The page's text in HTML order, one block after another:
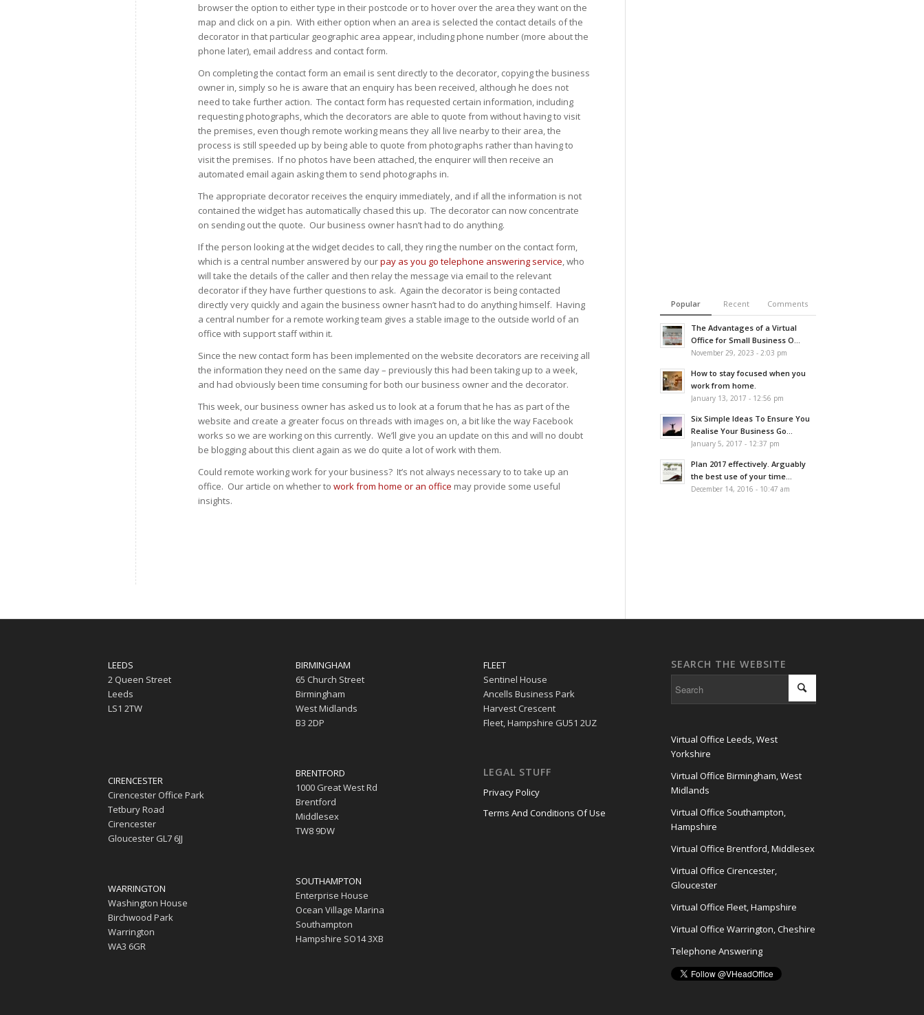
browser the option to either type in their postcode or to hover over the area they want on the
map and click on a pin. With either option when an area is selected the contact details of the
decorator in that particular geographic area appear, including phone number (more about the
phone later), email address and contact form.
On completing the contact form an email is sent directly to the decorator, copying the business
owner in, simply so he is aware that an enquiry has been received, although he does not
need to take further action. The contact form has requested certain information, including
requesting photographs, which the decorators are able to quote from without having to visit
the premises, even though remote working means they all live nearby to their area, the
process is still speeded up by being able to quote from photographs rather than having to
visit the premises. If no photos have been attached, the enquirer will then receive an
automated email again asking them to send photographs in.
The appropriate decorator receives the enquiry immediately, and if all the information is not
contained the widget has automatically chased this up. The decorator can now concentrate
on sending out the quote. Our business owner hasn’t had to do anything.
If the person looking at the widget decides to call, they ring the number on the contact form,
which is a central number answered by ourpay as you go telephone answering service, who
will take the details of the caller and then relay the message via email to the relevant
decorator if they have further questions to ask. Again the decorator is being contacted
directly very quickly and again the business owner hasn’t had to do anything himself. Having
a central number for a remote working team gives a stable image to the outside world of an
office with support staff within it.
Since the new contact form has been implemented on the website decorators are receiving all
the information they need on the same day – previously this had been taking up to a week,
and had obviously been time consuming for both our business owner and the decorator.
This week, our business owner has asked us to look at a forum that he has as part of the
website and create a greater focus on threads with images on, a bit like the way Facebook
works so we are working on this currently. We’ll give you an update on this and will no doubt
be blogging about this client again as we do quite a lot of work with them.
Could remote working work for your business? It’s not always necessary to to take up an
office. Our article on whether to work from home or an office may provide some useful
insights.
Popular Recent Comments
The Advantages of a Virtual
Office for Small Business O...
November 29, 2023 - 2:03 pm
How to stay focused when you
work from home.
January 13, 2017 - 12:56 pm
Six Simple Ideas To Ensure You
Realise Your Business Go...
January 5, 2017 - 12:37 pm
Plan 2017 effectively. Arguably
the best use of your time...
December 14, 2016 - 10:47 am
LEEDS
2 Queen Street
Leeds
LS1 2TW
CIRENCESTER
Cirencester Office Park
Tetbury Road
Cirencester
Gloucester GL7 6JJ
WARRINGTON
Washington House
Birchwood Park
Warrington
WA3 6GR
BIRMINGHAM
65 Church Street
Birmingham
West Midlands
B3 2DP
BRENTFORD
1000 Great West Rd
Brentford
Middlesex
TW8 9DW
SOUTHAMPTON
Enterprise House
Ocean Village Marina
Southampton
Hampshire SO14 3XB
FLEET
Sentinel House
Ancells Business Park
Harvest Crescent
Fleet, Hampshire GU51 2UZ
LEGAL STUFF
Privacy Policy
Terms And Conditions Of Use
SEARCH THE WEBSITE
Virtual Office Leeds, West
Yorkshire
Virtual Office Birmingham, West
Midlands
Virtual Office Southampton,
Hampshire
Virtual Office Brentford, Middlesex
Virtual Office Cirencester,
Gloucester
Virtual Office Fleet, Hampshire
Virtual Office Warrington, Cheshire
Telephone Answering